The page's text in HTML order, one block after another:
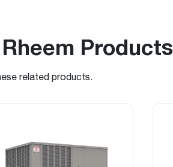
Products
related products.